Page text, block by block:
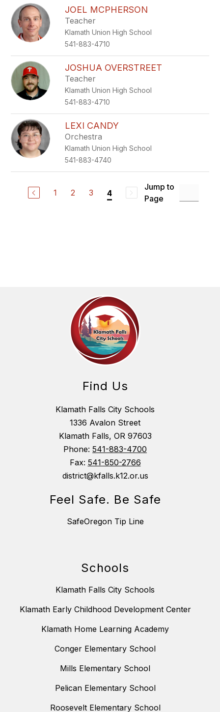
JOEL MCPHERSON
Teacher
Klamath Union High School
541-883-4710
JOSHUA OVERSTREET
Teacher
Klamath Union High School
541-883-4710
LEXI CANDY
Orchestra
Klamath Union High School
541-883-4740
1 2 3 4
Jump to
Page
Find Us
Klamath Falls City Schools
1336 Avalon Street
Klamath Falls, OR 97603
Phone: 541-883-4700
Fax: 541-850-2766
district@kfalls.k12.or.us
Feel Safe. Be Safe
SafeOregon Tip Line
Schools
Klamath Falls City Schools
Klamath Early Childhood Development Center
Klamath Home Learning Academy
Conger Elementary School
Mills Elementary School
Pelican Elementary School
Roosevelt Elementary School